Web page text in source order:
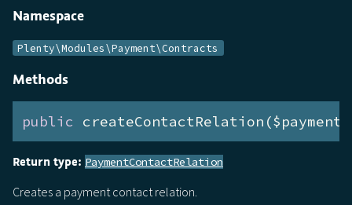
Namespace
Plenty\Modules\Payment\Contracts
Methods
public
Return type: PaymentContactRelation
Creates a payment contact relation.